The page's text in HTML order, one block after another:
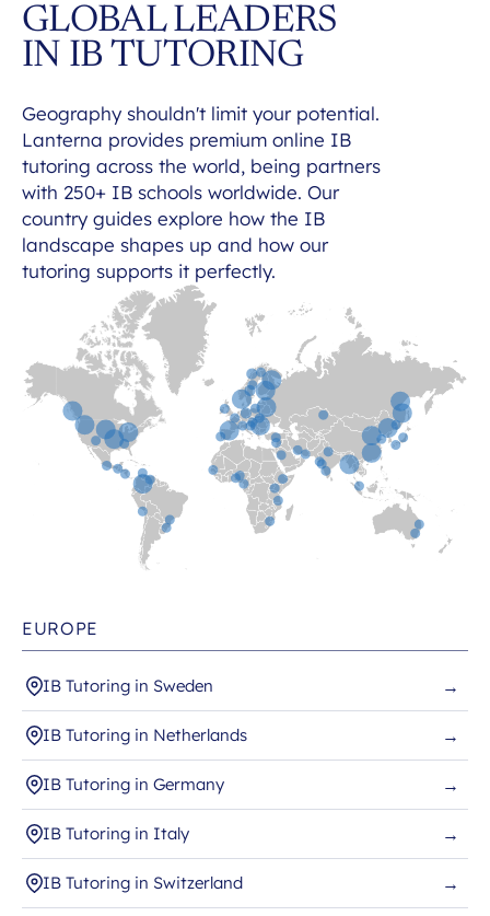
GLOBAL LEADERS
IN IB TUTORING
Geography shouldn't limit your potential.
Lanterna provides premium online IB
tutoring across the world, being partners
with 250+ IB schools worldwide. Our
country guides explore how the IB
landscape shapes up and how our
tutoring supports it perfectly.
EUROPE
IB Tutoring in Sweden →
IB Tutoring in Netherlands →
IB Tutoring in Germany →
IB Tutoring in Italy →
IB Tutoring in Switzerland →